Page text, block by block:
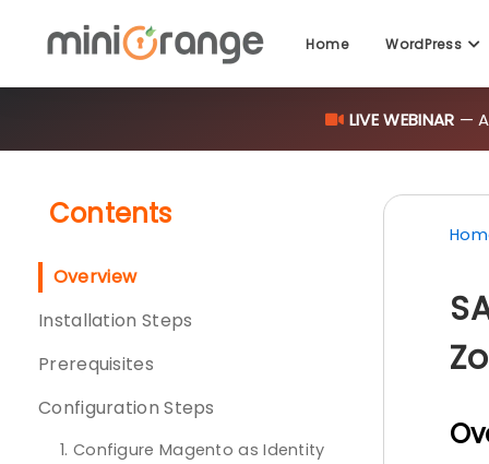
Home WordPress
Contents
Overview
Installation Steps
Prerequisites
Configuration Steps
1. Configure Magento as Identity